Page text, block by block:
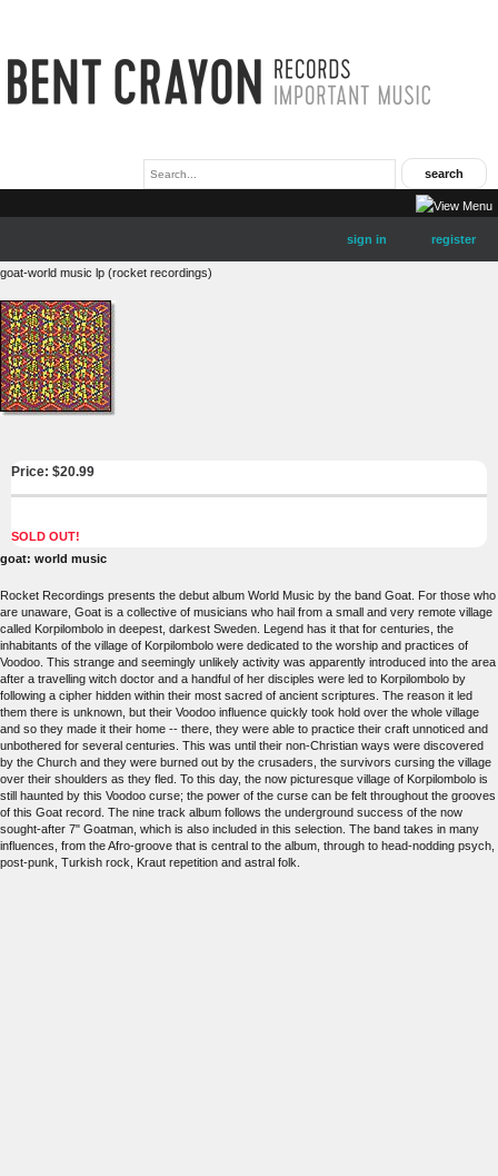
sign in register
goat-world music lp (rocket recordings)
Price: $20.99
SOLD OUT!
goat: world music
Rocket Recordings presents the debut album World Music by the band Goat. For those who
are unaware, Goat is a collective of musicians who hail from a small and very remote village
called Korpilombolo in deepest, darkest Sweden. Legend has it that for centuries, the
inhabitants of the village of Korpilombolo were dedicated to the worship and practices of
Voodoo. This strange and seemingly unlikely activity was apparently introduced into the area
after a travelling witch doctor and a handful of her disciples were led to Korpilombolo by
following a cipher hidden within their most sacred of ancient scriptures. The reason it led
them there is unknown, but their Voodoo influence quickly took hold over the whole village
and so they made it their home -- there, they were able to practice their craft unnoticed and
unbothered for several centuries. This was until their non-Christian ways were discovered
by the Church and they were burned out by the crusaders, the survivors cursing the village
over their shoulders as they fled. To this day, the now picturesque village of Korpilombolo is
still haunted by this Voodoo curse; the power of the curse can be felt throughout the grooves
of this Goat record. The nine track album follows the underground success of the now
sought-after 7" Goatman, which is also included in this selection. The band takes in many
influences, from the Afro-groove that is central to the album, through to head-nodding psych,
post-punk, Turkish rock, Kraut repetition and astral folk.